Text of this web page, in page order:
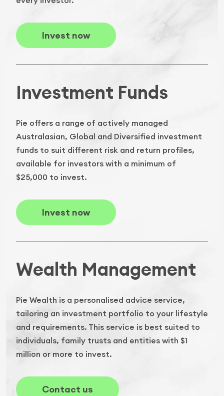
Invest now
Investment Funds
Pie offers a range of actively managed
Australasian, Global and Diversified investment
funds to suit different risk and return profiles,
available for investors with a minimum of
$25,000 to invest.
Invest now
Wealth Management
Pie Wealth is a personalised advice service,
tailoring an investment portfolio to your lifestyle
and requirements. This service is best suited to
individuals, family trusts and entities with $1
million or more to invest.
Contact us